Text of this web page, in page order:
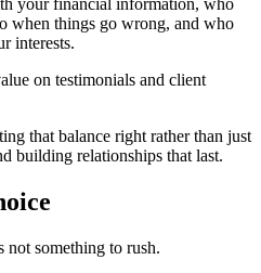
your financial information, who
when things go wrong, and who
interests.
on testimonials and client
that balance right rather than just
building relationships that last.
not something to rush.